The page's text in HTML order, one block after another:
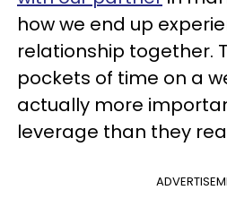
how we end up
relationship together.
pockets of time on a
actually more
leverage than they